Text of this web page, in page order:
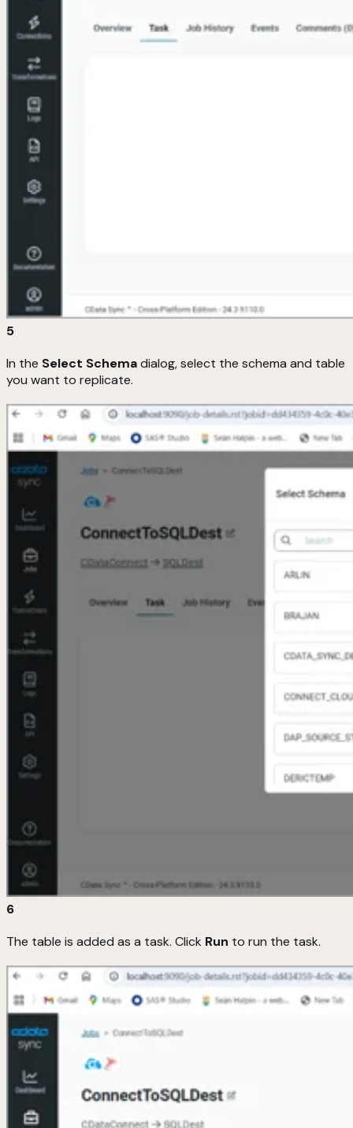
5
In the Select Schemadialog, select the schema and table
you want to replicate.
6
The table is added as a task. Click Run to run the task.